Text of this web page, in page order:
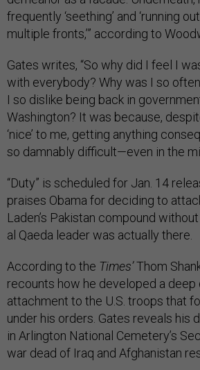
frequently ‘seething’ and ‘running
multiple fronts,’” according to
Gates writes, “So why did I feel I
with everybody? Why was I so
I so dislike being back in
Washington? It was because,
‘nice’ to me, getting anything
so damnably difficult—even in the
“Duty” is scheduled for Jan. 14
praises Obama for deciding to
Laden’s Pakistan compound
al Qaeda leader was actually there.
According to the Times’Thom
recounts how he developed a deep
attachment to the U.S. troops that
under his orders. Gates reveals his
in Arlington National Cemetery’s
war dead of Iraq and Afghanistan